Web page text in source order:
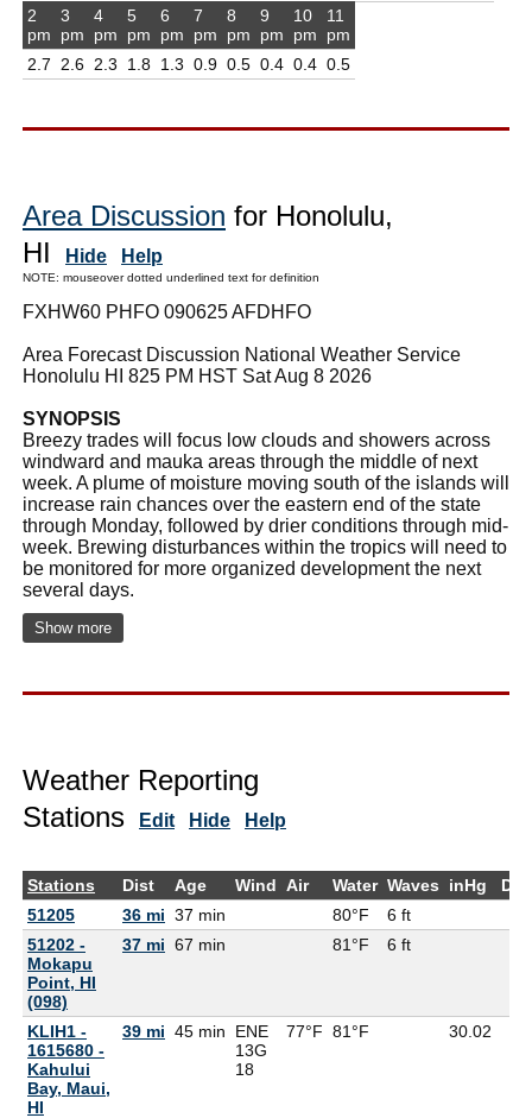
2
pm
2.7
3
pm
2.6
4
pm
2.3
5
pm
1.8
6
pm
1.3
7
pm
0.9
8
pm
0.5
9
pm
0.4
10
pm
0.4
11
pm
0.5
Area Discussion for Honolulu,
HI
Hide Help
NOTE: mouseover dotted underlined text for definition
FXHW60 PHFO 090625 AFDHFO
Area Forecast Discussion National Weather Service
Honolulu HI 825 PM HST Sat Aug 8 2026
SYNOPSIS
Breezy trades will focus low clouds and showers across
windward and mauka areas through the middle of next
week. A plume of moisture moving south of the islands will
increase rain chances over the eastern end of the state
through Monday, followed by drier conditions through mid-
week. Brewing disturbances within the tropics will need to
be monitored for more organized development the next
several days.
Show more
Weather Reporting
Stations
Edit Hide Help
Stations Dist Age Wind Air Water Waves inHg
51205
36 mi 37 min 80°F
6 ft
51202 -
Mokapu
Point, HI
(098)
37 mi 67 min 81°F 6 ft
KLIH1 -
1615680 -
Kahului
Bay, Maui,
HI
39 mi 45 min
ENE
13G
18
77°F 81°F 30.02